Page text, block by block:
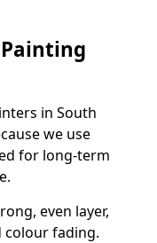
in South
we use
for long-term
even layer,
colour fading.